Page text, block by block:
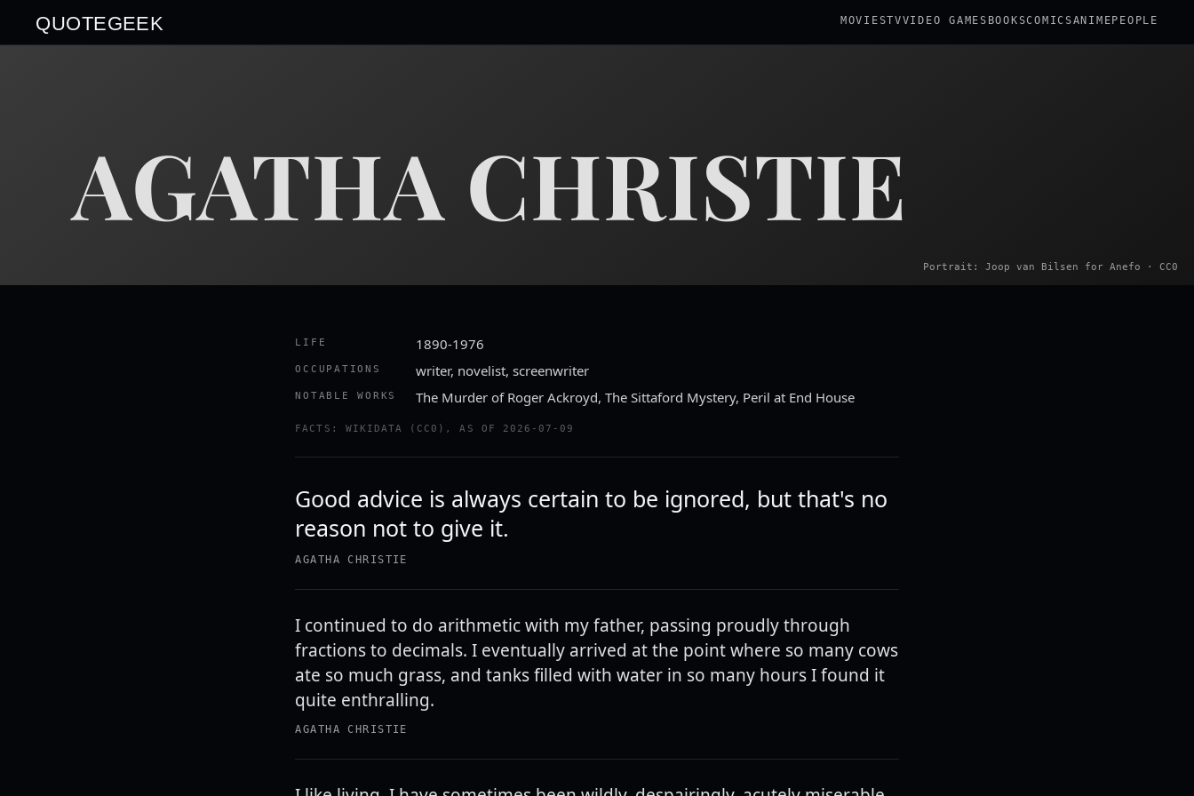
QUOTEGEEK MOVIESTVVIDEO GAMES BOOKSCOMICSANIME PEOPLE
AGATHA CHRISTIE
Portrait: Joop van Bilsen for Anefo · CC0
LIFE 1890-1976
OCCUPATIONS writer, novelist, screenwriter
NOTABLE WORKS The Murder of Roger Ackroyd, The Sittaford Mystery, Peril at End House
FACTS: WIKIDATA (CC0), AS OF 2026-07-09
Good advice is always certain to be ignored, but that's no
reason not to give it.
AGATHA CHRISTIE
I continued to do arithmetic with my father, passing proudly through
fractions to decimals. I eventually arrived at the point where so many cows
ate so much grass, and tanks filled with water in so many hours I found it
quite enthralling.
AGATHA CHRISTIE